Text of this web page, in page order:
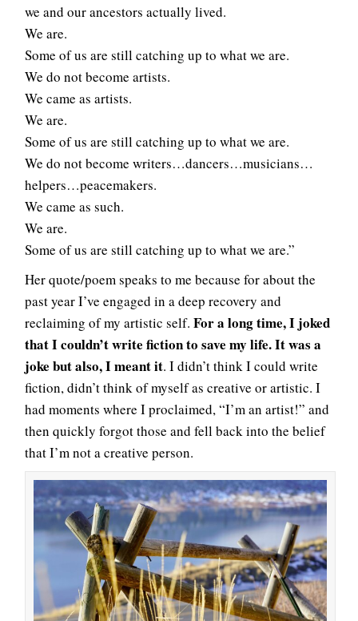
we and our ancestors actually lived.
We are.
Some of us are still catching up to what we are.
We do not become artists.
We came as artists.
We are.
Some of us are still catching up to what we are.
We do not become writers…dancers…musicians…
helpers…peacemakers.
We came as such.
We are.
Some of us are still catching up to what we are.”
Her quote/poem speaks to me because for about the
past year I’ve engaged in a deep recovery and
reclaiming of my artistic self. For a long time, I joked
that I couldn’t write fiction to save my life. It was a
joke but also, I meant it. I didn’t think I could write
fiction, didn’t think of myself as creative or artistic. I
had moments where I proclaimed, “I’m an artist!” and
then quickly forgot those and fell back into the belief
that I’m not a creative person.